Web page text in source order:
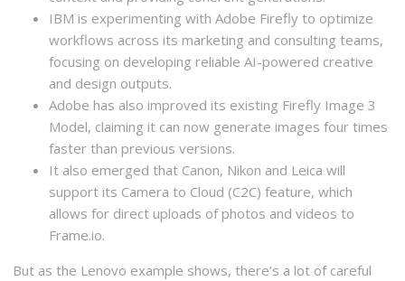
IBM is experimenting with Adobe Firefly to optimize
workflows across its marketing and consulting teams,
focusing on developing reliable AI-powered creative
and design outputs.
Adobe has also improved its existing Firefly Image 3
Model, claiming it can now generate images four times
faster than previous versions.
It also emerged that Canon, Nikon and Leica will
support its Camera to Cloud (C2C) feature, which
allows for direct uploads of photos and videos to
Frame.io.
But as the Lenovo example shows, there’s a lot of careful